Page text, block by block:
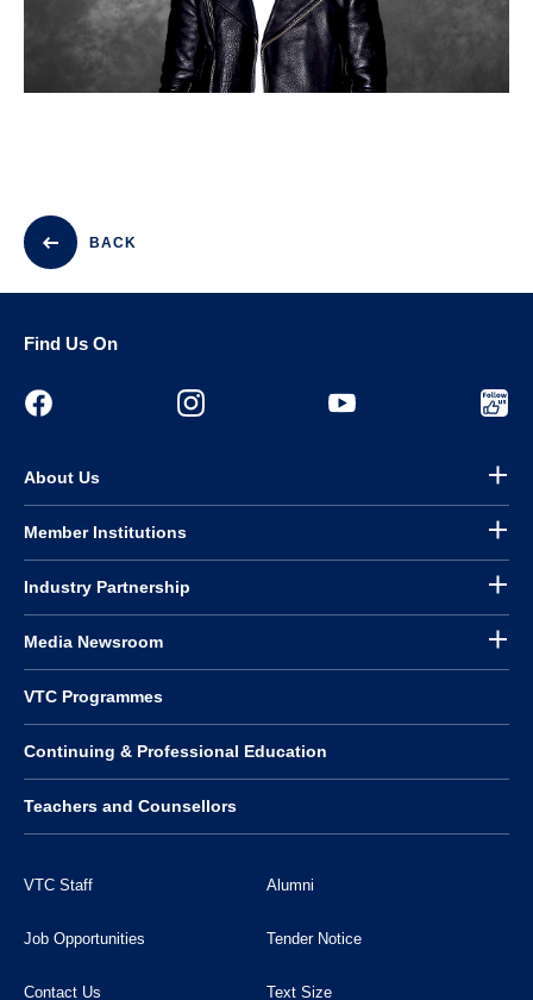
BACK
Find Us On
About Us
Member Institutions
Industry Partnership
Media Newsroom
VTC Programmes
Continuing & Professional Education
Teachers and Counsellors
VTC Staff Alumni
Job Opportunities Tender Notice
Contact Us Text Size